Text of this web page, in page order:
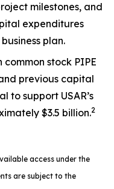
milestones, and
expenditures
plan.
common stock PIPE
previous capital
to support USAR’s
$3.5 billion.2
access under the
are subject to the